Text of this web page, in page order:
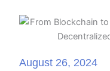
August 26, 2024